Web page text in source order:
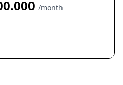
/month